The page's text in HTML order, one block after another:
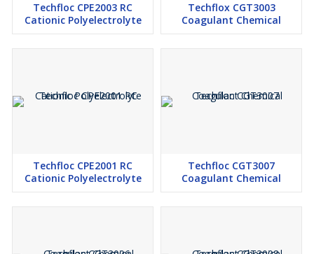
Techfloc CPE2003 RC
Cationic Polyelectrolyte
Techflox CGT3003
Coagulant Chemical
Techfloc CPE2001 RC
Cationic Polyelectrolyte
Techfloc CGT3007
Coagulant Chemical